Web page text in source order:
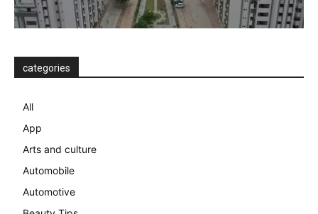
categories
All
App
Arts and culture
Automobile
Automotive